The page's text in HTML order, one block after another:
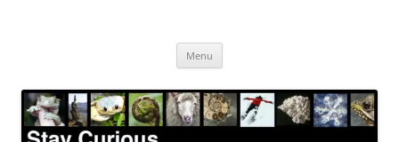
Menu